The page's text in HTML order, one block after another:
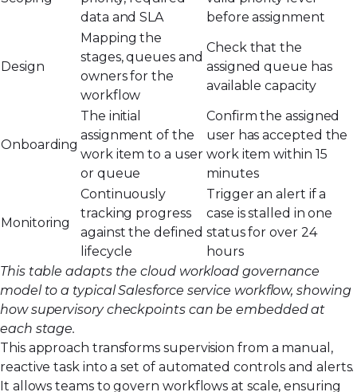
data and SLA
before assignment
Design
Mapping the
stages, queues and
owners for the
workflow
Check that the
assigned queue has
available capacity
Onboarding
The initial
assignment of the
work item to a user
or queue
Confirm the assigned
user has accepted the
work item within 15
minutes
Monitoring
Continuously
tracking progress
against the defined
lifecycle
Trigger an alert if a
case is stalled in one
status for over 24
hours
This table adapts the cloud workload governance
model to a typical Salesforce service workflow, showing
how supervisory checkpoints can be embedded at
each stage.
This approach transforms supervision from a manual,
reactive task into a set of automated controls and alerts.
It allows teams to govern workflows at scale, ensuring